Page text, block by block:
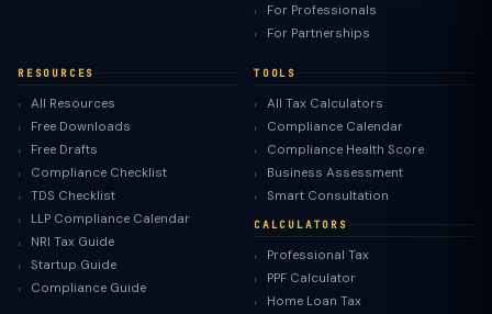
For Professionals
For Partnerships
RESOURCES
All Resources
Free Downloads
Free Drafts
Compliance Checklist
TDS Checklist
LLP Compliance Calendar
NRI Tax Guide
Startup Guide
Compliance Guide
TOOLS
All Tax Calculators
Compliance Calendar
Compliance Health Score
Business Assessment
Smart Consultation
CALCULATORS
Professional Tax
PPF Calculator
Home Loan Tax